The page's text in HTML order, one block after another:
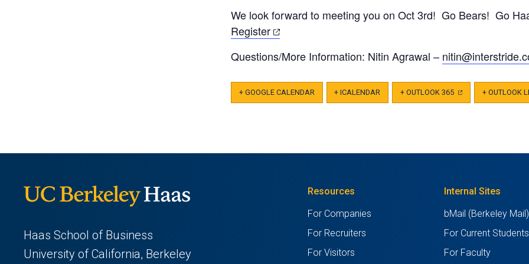
tab)
a
new
We look forward to meeting you on Oct 3rd! Go Bears! Go
Register(opens
a
tab)
Questions/More Information: Nitin Agrawal – nitin@interstride.
+ GOOGLE CALENDAR + ICALENDAR + OUTLOOK 365 (OPENS
+ OUTLOOK
Haas School of Business
University of California, Berkeley
Resources
For Companies
For Recruiters
For Visitors
Internal Sites
bMail (Berkeley Mail)
For Current Students
For Faculty